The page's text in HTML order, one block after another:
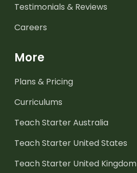
Testimonials & Reviews
Careers
More
Plans & Pricing
Curriculums
Teach Starter Australia
Teach Starter United States
Teach Starter United Kingdom